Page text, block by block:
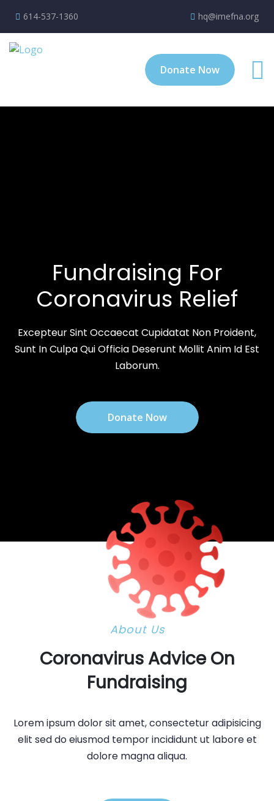
614-537-1360 hq@imefna.org
Donate Now
Fundraising For
Coronavirus Relief
Excepteur Sint Occaecat Cupidatat Non Proident,
Sunt In Culpa Qui Officia Deserunt Mollit Anim Id Est
Laborum.
Donate Now
About Us
Coronavirus Advice On
Fundraising
Lorem ipsum dolor sit amet, consectetur adipisicing
elit sed do eiusmod tempor incididunt ut labore et
dolore magna aliqua.